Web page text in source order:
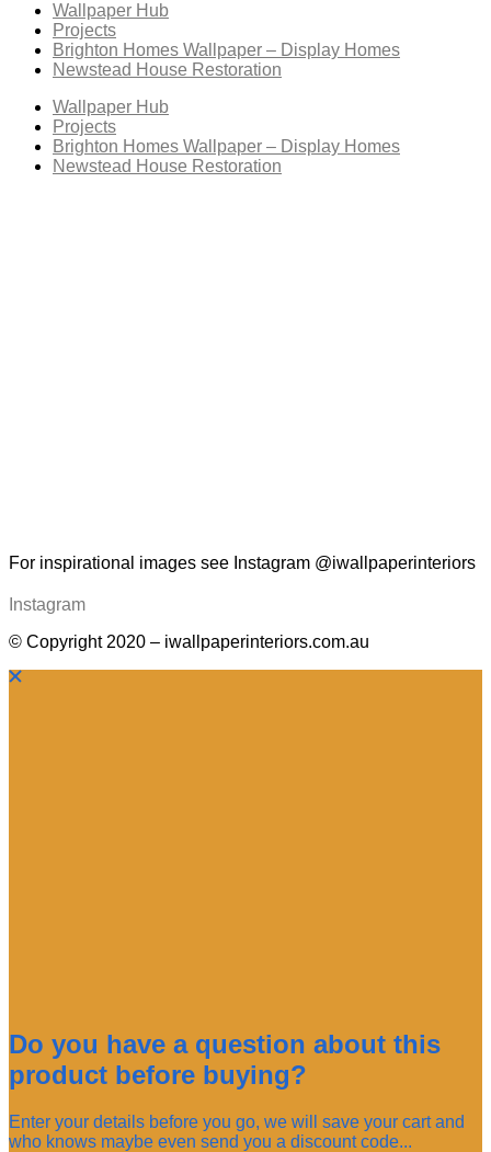
Wallpaper Hub
Projects
Brighton Homes Wallpaper – Display Homes
Newstead House Restoration
Wallpaper Hub
Projects
Brighton Homes Wallpaper – Display Homes
Newstead House Restoration
For inspirational images see Instagram @iwallpaperinteriors
Instagram
© Copyright 2020 – iwallpaperinteriors.com.au
Do you have a question about this
product before buying?
Enter your details before you go, we will save your cart and
who knows maybe even send you a discount code...